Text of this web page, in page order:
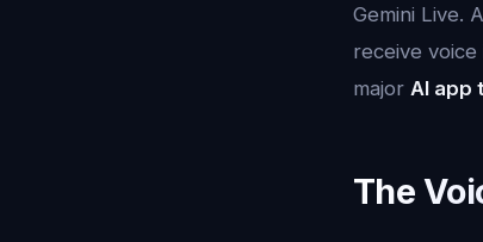
Gemini Live.
receive
major AI app
The